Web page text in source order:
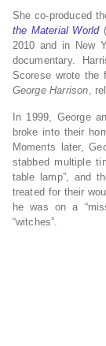
She co-produced
the Material World
2010 and in New
documentary.
Scorese wrote
George Harrison,
In 1999, George
broke into their
Moments later,
stabbed multiple
table lamp”, and
treated for their
he was on a
“witches”.